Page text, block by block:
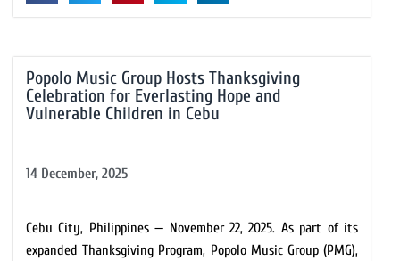
Popolo Music Group Hosts Thanksgiving
Celebration for Everlasting Hope and
Vulnerable Children in Cebu
14 December, 2025
Cebu City, Philippines — November 22, 2025. As part of its
expanded Thanksgiving Program, Popolo Music Group (PMG),